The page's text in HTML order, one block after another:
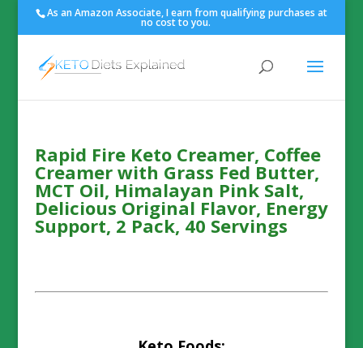
As an Amazon Associate, I earn from qualifying purchases at
no cost to you.
Rapid Fire Keto Creamer, Coffee
Creamer with Grass Fed Butter,
MCT Oil, Himalayan Pink Salt,
Delicious Original Flavor, Energy
Support, 2 Pack, 40 Servings